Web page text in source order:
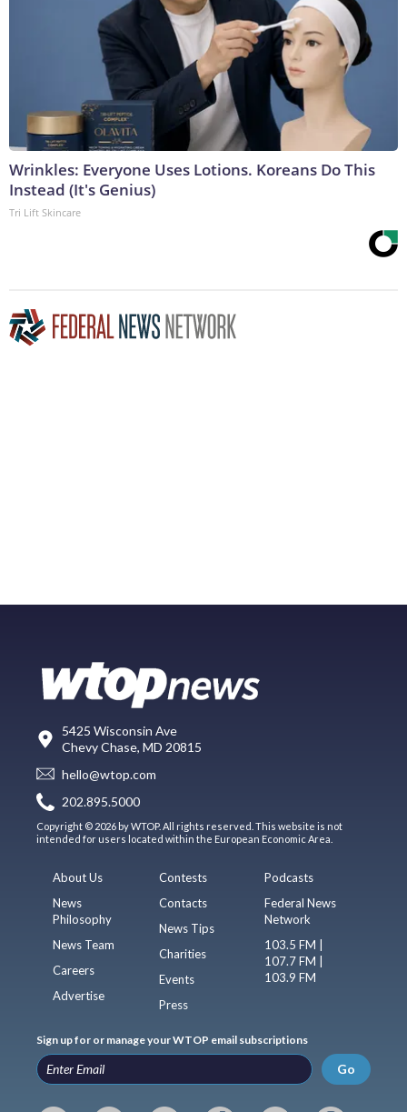
Wrinkles: Everyone Uses Lotions. Koreans Do This
Instead (It's Genius)
Tri Lift Skincare
5425 Wisconsin Ave
Chevy Chase, MD 20815
hello@wtop.com
202.895.5000
Copyright © 2026 by WTOP. All rights reserved. This website is not
intended for users located within the European Economic Area.
About Us
News
Philosophy
News Team
Careers
Advertise
Contests
Contacts
News Tips
Charities
Events
Press
Podcasts
Federal News
Network
103.5 FM |
107.7 FM |
103.9 FM
Sign up for or manage your WTOP email subscriptions
Go